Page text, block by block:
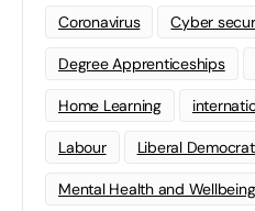
Coronavirus Cyber
Degree Apprenticeships
Home Learning
Labour Liberal
Mental Health and